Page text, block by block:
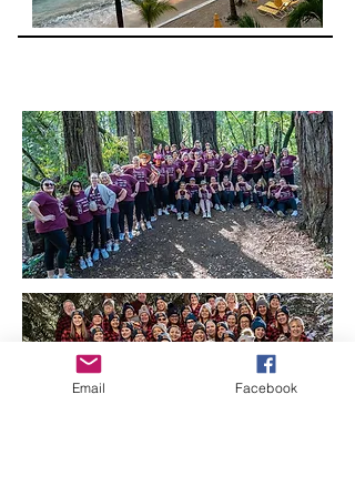
Email Facebook